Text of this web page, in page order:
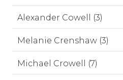
Alexander Cowell (3)
Melanie Crenshaw (3)
Michael Crowell (7)